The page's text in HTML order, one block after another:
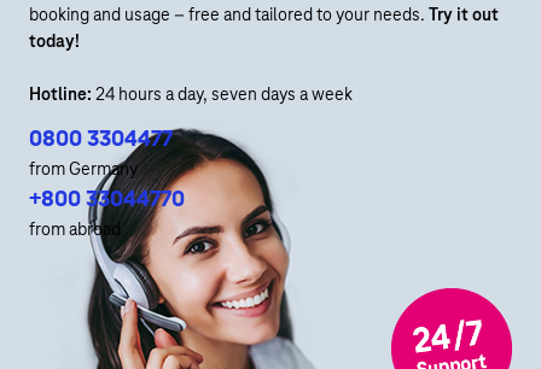
booking and usage – free and tailored to your needs. Try it out
today!
Hotline: 24 hours a day, seven days a week
0800 3304477
from Germany
+800 33044770
from abroad